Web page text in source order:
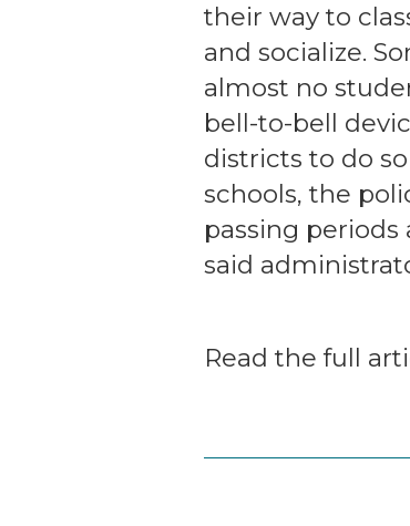
their way to
and socialize.
almost no
bell-to-bell
districts to do
schools, the
passing periods
said
Read the full